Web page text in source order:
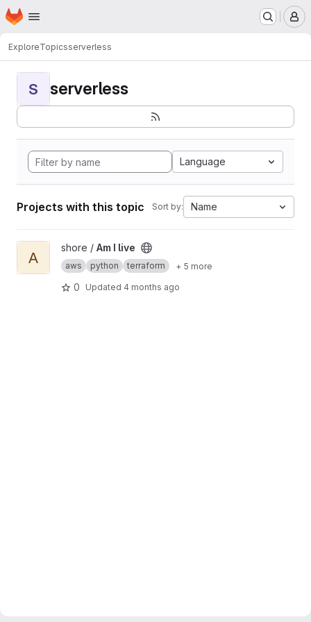
Skip to main content
Homepage
ExploreTopicsserverless
S serverless
Language
Projects with this topic Sort by: Name
View Am I live project
A
shore / Am I live
aws python terraform + 5 more
0 Updated 4 months ago